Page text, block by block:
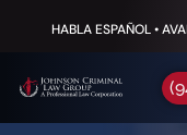
HABLA ESPAÑOL •